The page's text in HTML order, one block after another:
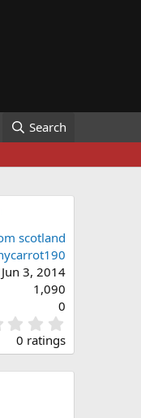
Search
scotland
Jun 3, 2014
1,090
0
.
0
0 ratings